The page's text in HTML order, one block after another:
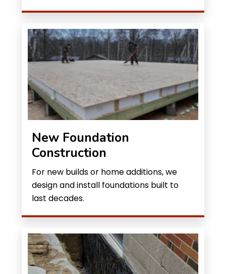
New Foundation
Construction
For new builds or home additions, we
design and install foundations built to
last decades.